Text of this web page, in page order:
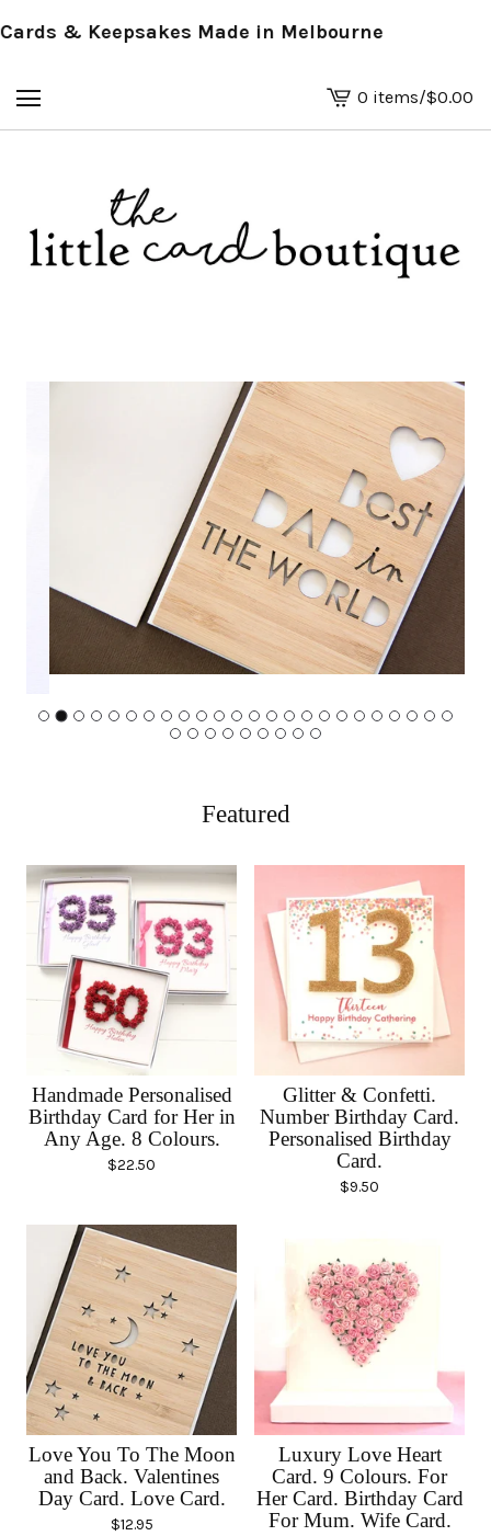
& Keepsakes Made in Melbourne
View
basket
0 items/$0.00
Featured
Handmade Personalised
Birthday Card for Her in
Any Age. 8 Colours.
$22.50
Glitter & Confetti.
Number Birthday Card.
Personalised Birthday
Card.
$9.50
Love You To The Moon
and Back. Valentines
Day Card. Love Card.
$12.95
Luxury Love Heart
Card. 9 Colours. For
Her Card. Birthday Card
For Mum. Wife Card.